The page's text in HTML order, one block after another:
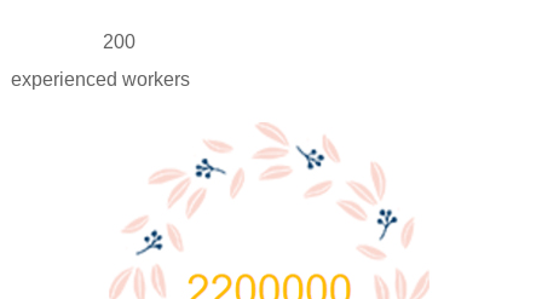
200
experienced workers